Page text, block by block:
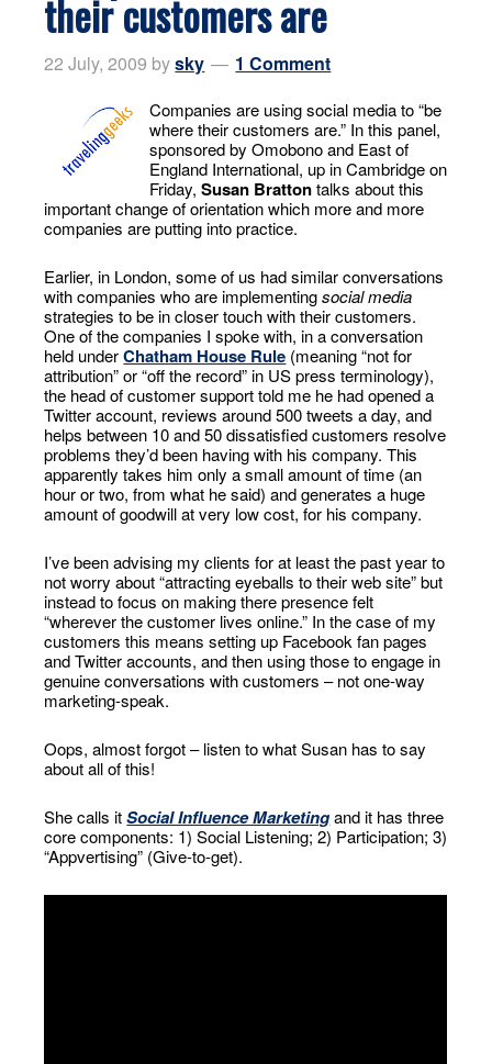
their customers are
22 July, 2009 bysky 1 Comment
Companies are using social media to “be
where their customers are.” In this panel,
sponsored by Omobono and East of
England International, up in Cambridge on
Friday,Susan Brattontalks about this
important change of orientation which more and more
companies are putting into practice.
Earlier, in London, some of us had similar conversations
with companies who are implementingsocial media
strategies to be in closer touch with their customers.
One of the companies I spoke with, in a conversation
held underChatham House Rule (meaning “not for
attribution” or “off the record” in US press terminology),
the head of customer support told me he had opened a
Twitter account, reviews around 500 tweets a day, and
helps between 10 and 50 dissatisfied customers resolve
problems they’d been having with his company. This
apparently takes him only a small amount of time (an
hour or two, from what he said) and generates a huge
amount of goodwill at very low cost, for his company.
I’ve been advising my clients for at least the past year to
not worry about “attracting eyeballs to their web site” but
instead to focus on making there presence felt
“wherever the customer lives online.” In the case of my
customers this means setting up Facebook fan pages
and Twitter accounts, and then using those to engage in
genuine conversations with customers – not one-way
marketing-speak.
Oops, almost forgot – listen to what Susan has to say
about all of this!
She calls itSocial Influence Marketingand it has three
core components: 1) Social Listening; 2) Participation; 3)
“Appvertising” (Give-to-get).